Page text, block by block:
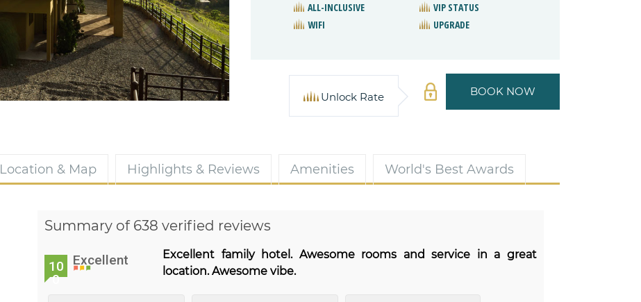
ALL-INCLUSIVE
VIP STATUS
WIFI
UPGRADE
BOOK NOW
Unlock Rate
Location & Map Highlights & Reviews Amenities World's Best Awards
Summary of 638 verified reviews
10
0
Excellent
Excellent family hotel. Awesome rooms and service in a great
location. Awesome vibe.